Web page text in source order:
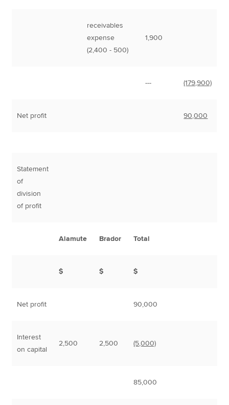
receivables
expense
(2,400 - 500)
1,900
--- (179,900)
Net profit 90,000
Statement
of
division
of profit
Alamute Brador Total
$ $ $
Net profit 90,000
Interest
on capital
2,500 2,500 (5,000)
85,000